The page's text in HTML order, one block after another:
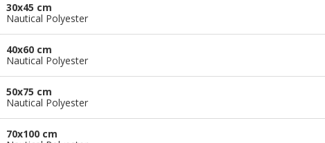
30x45 cm
Nautical Polyester
40x60 cm
Nautical Polyester
50x75 cm
Nautical Polyester
70x100 cm